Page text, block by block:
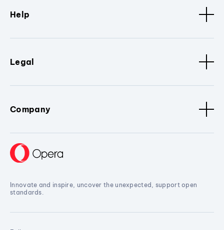
Help
Legal
Company
Innovate and inspire, uncover the unexpected, support open
standards.